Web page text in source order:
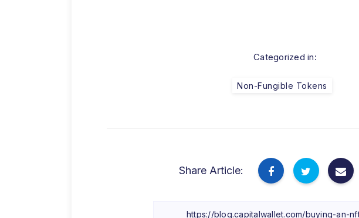
Categorized in:
Non-Fungible Tokens
Share Article: